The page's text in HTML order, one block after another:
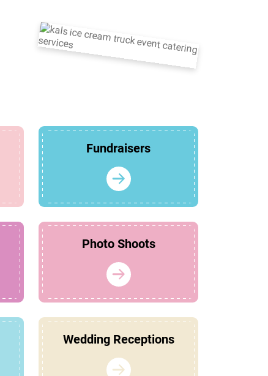
Fundraisers
Photo Shoots
Wedding Receptions